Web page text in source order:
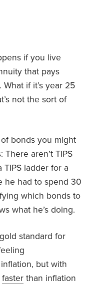
if you live
that pays
if it’s year 25
not the sort of
bonds you might
aren’t TIPS
ladder for a
he had to spend 30
which bonds to
what he’s doing.
standard for
but with
faster than inflation